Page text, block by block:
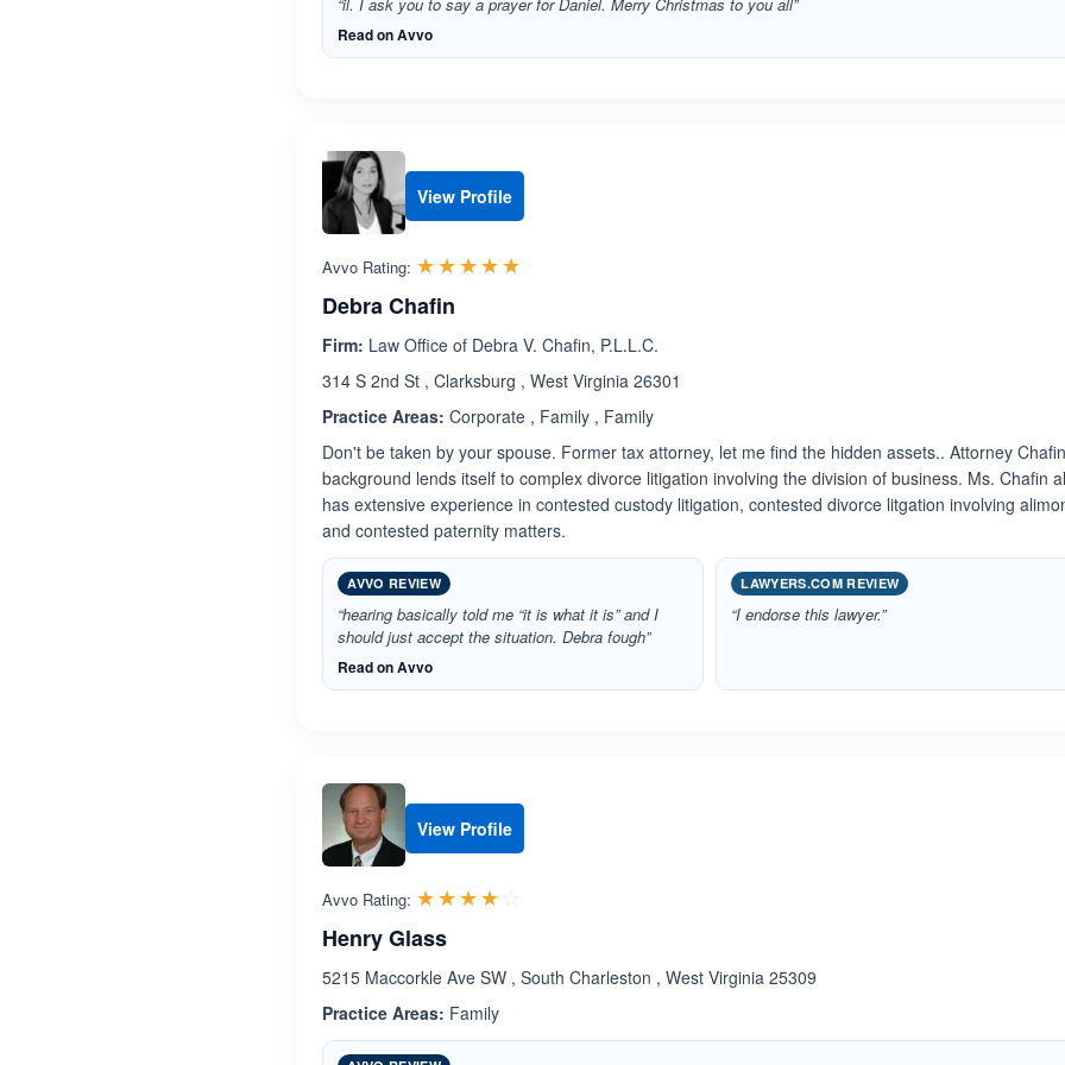
Read on Avvo
View Profile
Avvo Rating: ☆☆☆☆☆
★★★★★
Debra Chafin
Firm: Law Office of Debra V. Chafin, P.L.L.C.
314 S 2nd St , Clarksburg , West Virginia 26301
Practice Areas: Corporate , Family , Family
Don't be taken by your spouse. Former tax attorney, let me find the hidden assets.. Attorney
background lends itself to complex divorce litigation involving the division of business. Ms. Chafin
has extensive experience in contested custody litigation, contested divorce litgation involving
and contested paternity matters.
AVVO REVIEW
“hearing basically told me “it is what it is” and I
should just accept the situation. Debra fough”
Read on Avvo
LAWYERS.COM REVIEW
“I endorse this lawyer.”
View Profile
Avvo Rating: ☆☆☆☆☆
★★★★★
Henry Glass
5215 Maccorkle Ave SW , South Charleston , West Virginia 25309
Practice Areas: Family